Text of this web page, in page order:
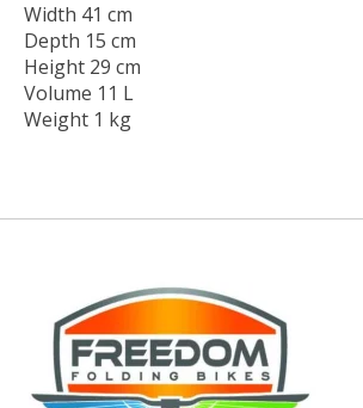
Width 41 cm
Depth 15 cm
Height 29 cm
Volume 11 L
Weight 1 kg